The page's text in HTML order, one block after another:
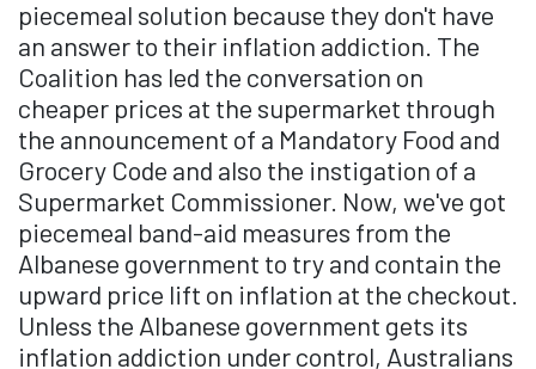
piecemeal solution because they don't have
an answer to their inflation addiction. The
Coalition has led the conversation on
cheaper prices at the supermarket through
the announcement of a Mandatory Food and
Grocery Code and also the instigation of a
Supermarket Commissioner. Now, we've got
piecemeal band-aid measures from the
Albanese government to try and contain the
upward price lift on inflation at the checkout.
Unless the Albanese government gets its
inflation addiction under control, Australians